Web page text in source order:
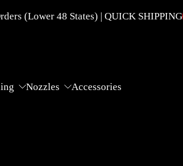
(Lower 48 States) | QUICK SHIPPING
Nozzles Accessories